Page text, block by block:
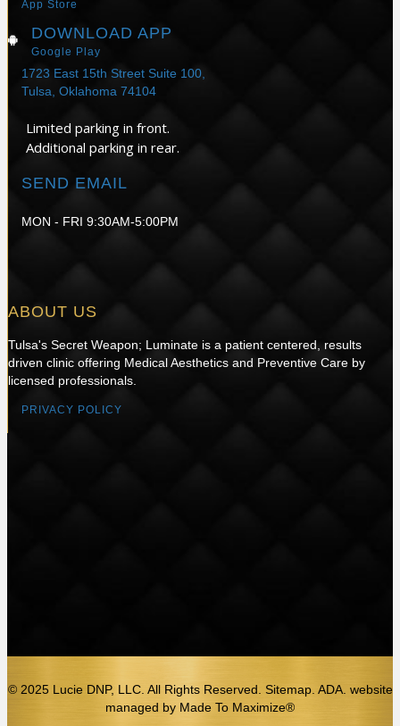
App Store
DOWNLOAD APP
Google Play
1723 East 15th Street Suite 100,
Tulsa, Oklahoma 74104
Limited parking in front.
Additional parking in rear.
SEND EMAIL
MON - FRI 9:30AM-5:00PM
ABOUT US
Tulsa's Secret Weapon; Luminate is a patient centered, results
driven clinic offering Medical Aesthetics and Preventive Care by
licensed professionals.
PRIVACY POLICY
© 2025 Lucie DNP, LLC. All Rights Reserved. Sitemap. ADA. website
managed by Made To Maximize®️